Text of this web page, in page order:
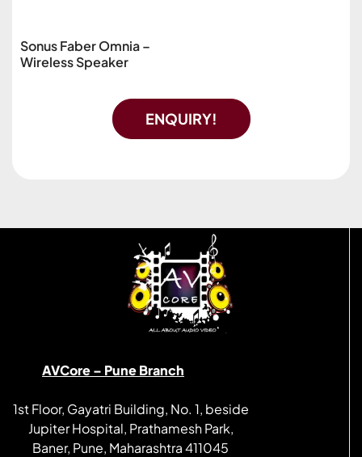
Sonus Faber Omnia –
Wireless Speaker
ENQUIRY!
AVCore – Pune Branch
1st Floor, Gayatri Building, No. 1, beside
Jupiter Hospital, Prathamesh Park,
Baner, Pune, Maharashtra 411045